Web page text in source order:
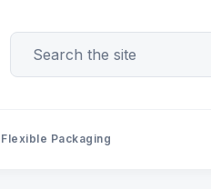
Flexible Packaging